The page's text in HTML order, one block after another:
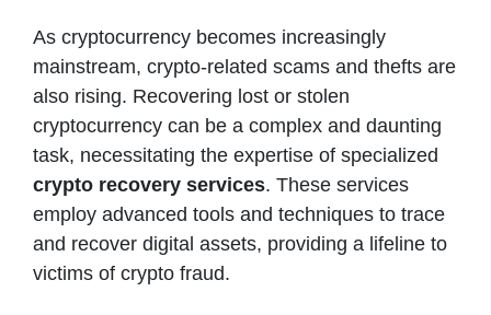
As cryptocurrency becomes increasingly
mainstream, crypto-related scams and thefts are
also rising. Recovering lost or stolen
cryptocurrency can be a complex and daunting
task, necessitating the expertise of specialized
crypto recovery services. These services
employ advanced tools and techniques to trace
and recover digital assets, providing a lifeline to
victims of crypto fraud.